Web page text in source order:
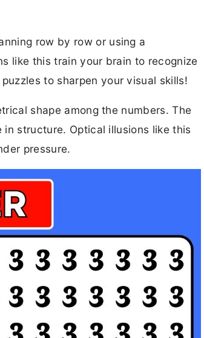
row by row or using a
like this train your brain to recognize
to sharpen your visual skills!
shape among the numbers. The
structure. Optical illusions like this
pressure.